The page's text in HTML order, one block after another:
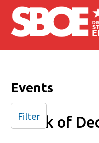
Skip to main content
Events
Week of
Filter